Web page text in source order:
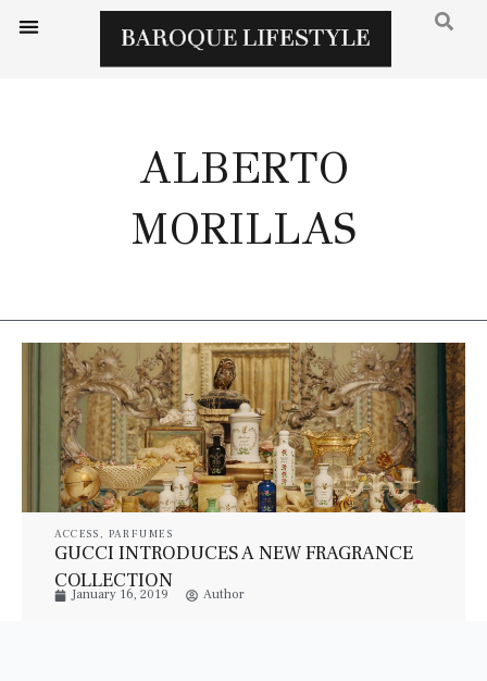
ALBERTO
MORILLAS
ACCESS , PARFUMES
GUCCI INTRODUCES A NEW FRAGRANCE
COLLECTION
January 16, 2019 Author